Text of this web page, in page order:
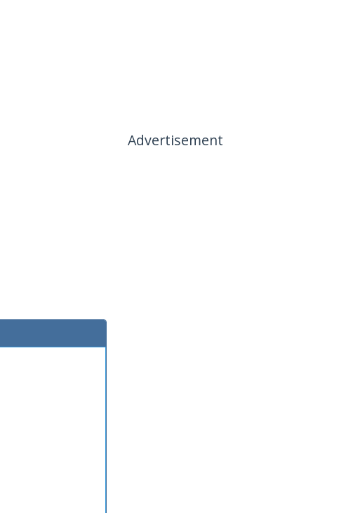
Advertisement